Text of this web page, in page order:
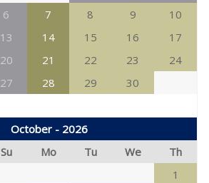
6 7 8 9
10
13 14 15 16
17
20 21 22 23
24
27 28 29 30
October - 2026
Su Mo Tu We
Th
1